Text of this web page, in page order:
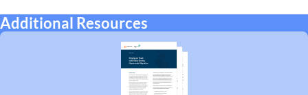
Additional Resources